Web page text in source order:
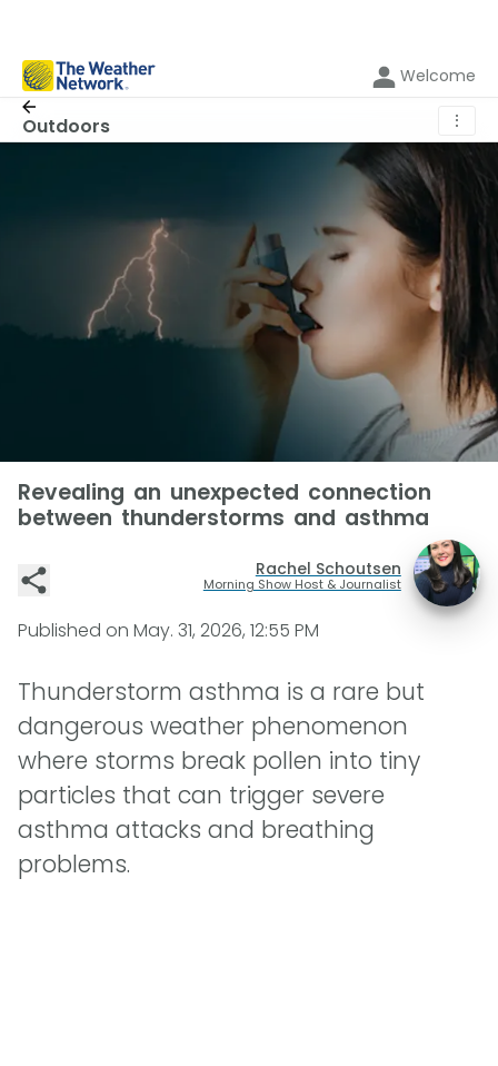
Welcome
Outdoors ⋮
Revealing an unexpected connection
between thunderstorms and asthma
Rachel Schoutsen
Morning Show Host & Journalist
Published on May. 31, 2026, 12:55 PM
Thunderstorm asthma is a rare but
dangerous weather phenomenon
where storms break pollen into tiny
particles that can trigger severe
asthma attacks and breathing
problems.